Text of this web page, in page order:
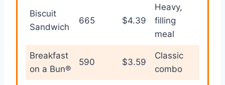
Biscuit
Sandwich
665 $4.39
Heavy,
filling
meal
Breakfast
on a Bun®
590 $3.59
Classic
combo